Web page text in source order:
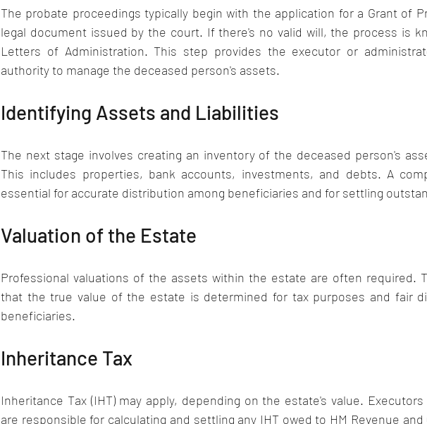
The probate proceedings typically begin with the application for a Grant of
legal document issued by the court. If there's no valid will, the process is
Letters of Administration. This step provides the executor or
authority to manage the deceased person's assets.
Identifying Assets and Liabilities
The next stage involves creating an inventory of the deceased person's
This includes properties, bank accounts, investments, and debts. A
essential for accurate distribution among beneficiaries and for settling
Valuation of the Estate
Professional valuations of the assets within the estate are often required.
that the true value of the estate is determined for tax purposes and fair
beneficiaries.
Inheritance Tax
Inheritance Tax (IHT) may apply, depending on the estate's value.
are responsible for calculating and settling any IHT owed to HM Revenue